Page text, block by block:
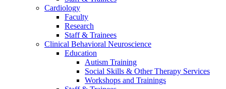
Cardiology
Faculty
Research
Staff & Trainees
Clinical Behavioral Neuroscience
Education
Autism Training
Social Skills & Other Therapy Services
Workshops and Trainings